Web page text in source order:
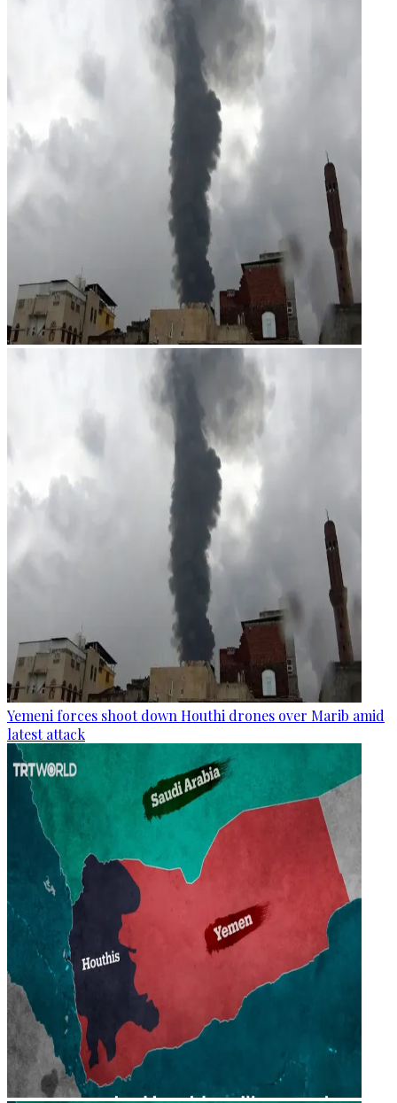
Yemeni forces shoot down Houthi drones over Marib amid
latest attack